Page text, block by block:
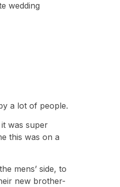
wedding
a lot of people.
was super
this was on a
mens’ side, to
new brother-